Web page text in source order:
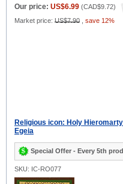
Our price: US$6.99 (CAD$9.72)
Market price: US$7.90 save 12%
Religious icon: Holy
Egeia
Special Offer - Every 5th
SKU: IC-RO077